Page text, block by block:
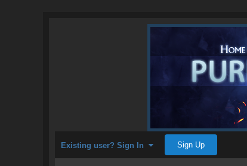
Existing user? Sign In Sign Up